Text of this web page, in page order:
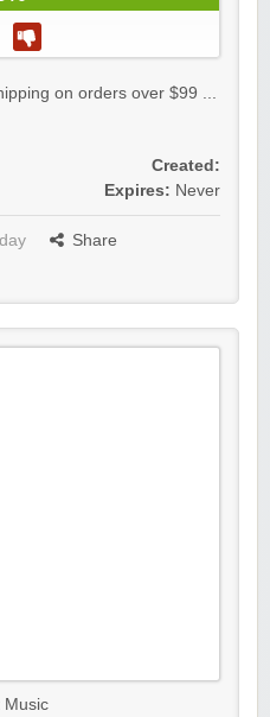
on orders over $99 ...
Created:
Expires: Never
Share
Music